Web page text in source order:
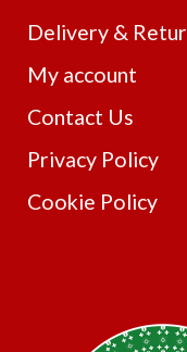
Delivery &
My account
Contact Us
Privacy Policy
Cookie Policy